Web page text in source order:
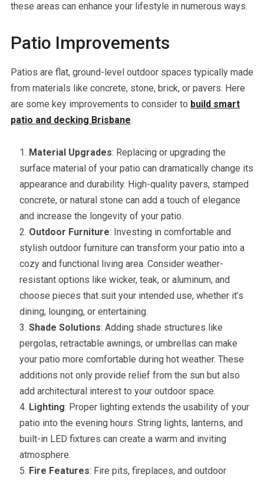
these areas can enhance your lifestyle in numerous ways.
Patio Improvements
Patios are flat, ground-level outdoor spaces typically made
from materials like concrete, stone, brick, or pavers. Here
are some key improvements to consider to build smart
patio and decking Brisbane.
Material Upgrades: Replacing or upgrading the
surface material of your patio can dramatically change its
appearance and durability. High-quality pavers, stamped
concrete, or natural stone can add a touch of elegance
and increase the longevity of your patio.
Outdoor Furniture: Investing in comfortable and
stylish outdoor furniture can transform your patio into a
cozy and functional living area. Consider weather-
resistant options like wicker, teak, or aluminum, and
choose pieces that suit your intended use, whether it’s
dining, lounging, or entertaining.
Shade Solutions: Adding shade structures like
pergolas, retractable awnings, or umbrellas can make
your patio more comfortable during hot weather. These
additions not only provide relief from the sun but also
add architectural interest to your outdoor space.
Lighting: Proper lighting extends the usability of your
patio into the evening hours. String lights, lanterns, and
built-in LED fixtures can create a warm and inviting
atmosphere.
Fire Features: Fire pits, fireplaces, and outdoor